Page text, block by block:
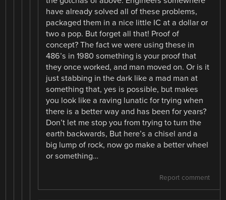
have already solved all of these problems,
packaged them in a nice little IC at a dollar or
two a pop. But forget all that! Proof of
concept? The fact we were using these in
486’s in 1980 something is your proof that
they once worked, and man moved on. Or is it
just stabbing in the dark like a mad man at
something that, yes is possible, but makes
you look like a raving lunatic for trying when
there is a better way and has been for years?
Don’t let me stop you from trying to turn the
earth backwards, But here’s a chisel and a
big lump of rock, now go make a better wheel
or something…
Report comment